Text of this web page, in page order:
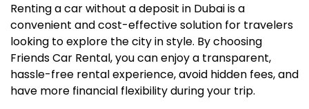
Renting a car without a deposit in Dubai is a
convenient and cost-effective solution for travelers
looking to explore the city in style. By choosing
Friends Car Rental, you can enjoy a transparent,
hassle-free rental experience, avoid hidden fees, and
have more financial flexibility during your trip.